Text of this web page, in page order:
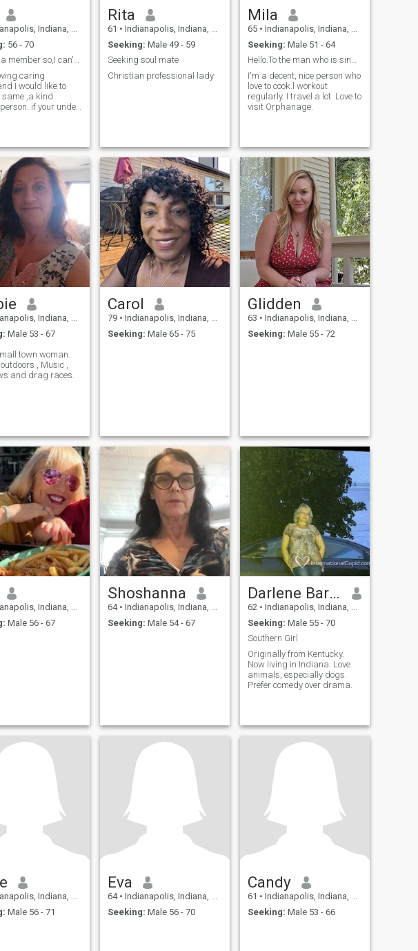
Indiana, United States
56 - 70
I am not a member so,I can't see what your writing
caring
I would like to
same ,a kind
if your under
Rita
61 • Indianapolis, Indiana, United States
Seeking: Male 49 - 59
Seeking soul mate
Christian professional lady
Mila
65 • Indianapolis, Indiana, United States
Seeking: Male 51 - 64
Hello.To the man who is single, nice, honest
I'm a decent, nice person who
love to cook.l workout
regularly. I travel a lot. Love to
visit Orphanage.
Indiana, United States
Male 53 - 67
town woman.
, Music ,
and drag races.
Carol
79 • Indianapolis, Indiana, United States
Seeking: Male 65 - 75
Glidden
63 • Indianapolis, Indiana, United States
Seeking: Male 55 - 72
Indiana, United States
Male 56 - 67
Shoshanna
64 • Indianapolis, Indiana, United States
Seeking: Male 54 - 67
Darlene Barnes
62 • Indianapolis, Indiana, United States
Seeking: Male 55 - 70
Southern Girl
Originally from Kentucky.
Now living in Indiana. Love
animals, especially dogs.
Prefer comedy over drama.
Indiana, United States
Male 56 - 71
Eva
64 • Indianapolis, Indiana, United States
Seeking: Male 56 - 70
Candy
61 • Indianapolis, Indiana, United States
Seeking: Male 53 - 66